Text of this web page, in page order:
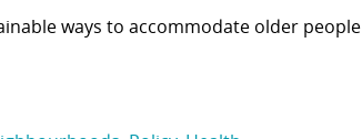
ways to accommodate older people